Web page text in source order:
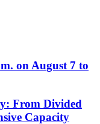
on August 7 to
From Divided
Capacity